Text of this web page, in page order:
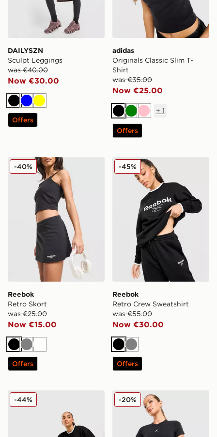
DAILYSZN
Sculpt Leggings
was €40.00
Now €30.00
BlackBlueYellow
Offers
adidas
Originals Classic Slim T-
Shirt
was €35.00
Now €25.00
BlackGreenPink
+ 1
Offers
Reebok Retro Skort
Reebok
Retro Skort
was €25.00
Now €15.00
-40%
BlackGreyWhite
Offers
Reebok Retro Crew
Reebok
Retro Crew Sweatshirt
was €55.00
Now €30.00
-45%
Black
Grey
Offers
Reebok Retro Joggers
-44% Jordan Diamond 4" Shorts
-20%